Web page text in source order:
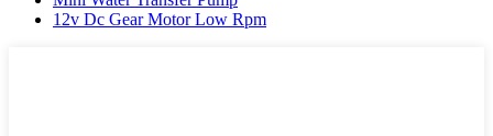
12v Dc Gear Motor Low Rpm